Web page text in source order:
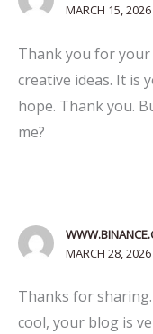
MARCH 15,
Thank you for
creative ideas. It is
hope. Thank you.
me?
MARCH 28,
Thanks for
cool, your blog is